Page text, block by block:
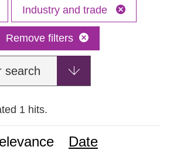
Industry and trade
Remove filters
search
1 hits.
Date